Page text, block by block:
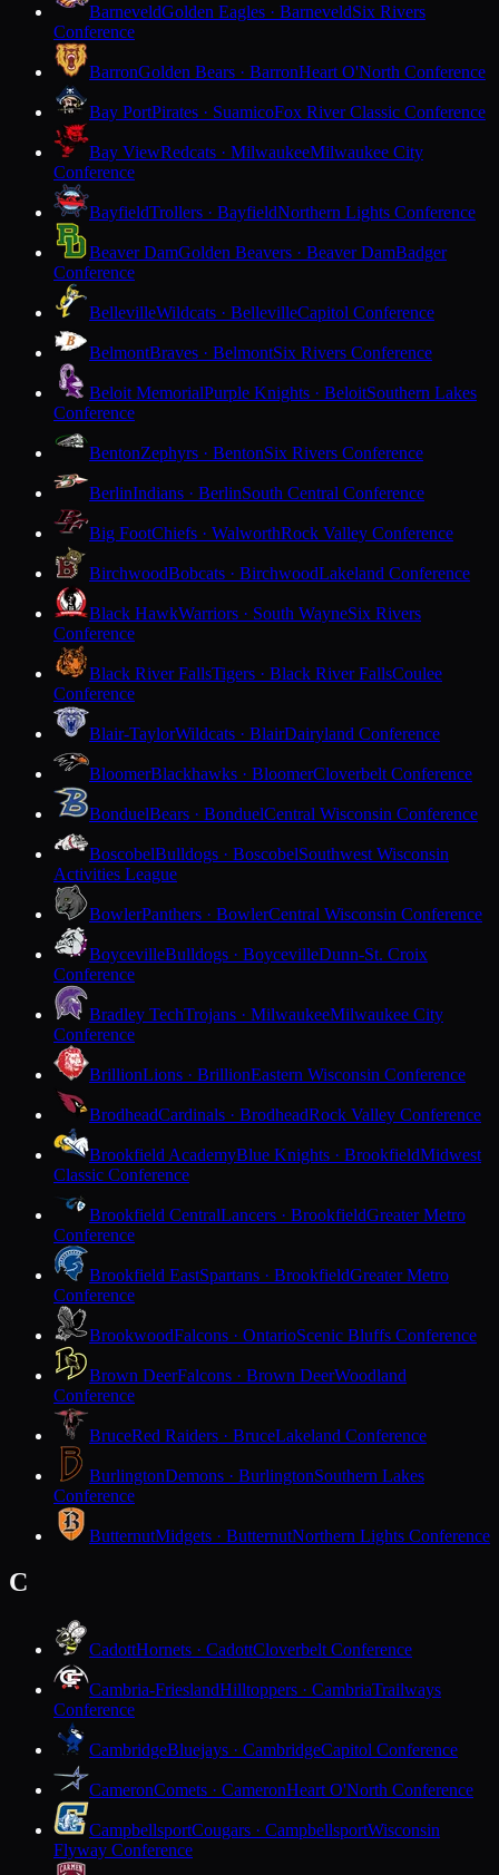
BarneveldGolden Eagles · BarneveldSix Rivers
Conference
BarronGolden Bears · BarronHeart O'North Conference
Bay PortPirates · SuamicoFox River Classic Conference
Bay ViewRedcats · MilwaukeeMilwaukee City
Conference
BayfieldTrollers · BayfieldNorthern Lights Conference
Beaver DamGolden Beavers · Beaver DamBadger
Conference
BellevilleWildcats · BellevilleCapitol Conference
BelmontBraves · BelmontSix Rivers Conference
Beloit MemorialPurple Knights · BeloitSouthern Lakes
Conference
BentonZephyrs · BentonSix Rivers Conference
BerlinIndians · BerlinSouth Central Conference
Big FootChiefs · WalworthRock Valley Conference
BirchwoodBobcats · BirchwoodLakeland Conference
Black HawkWarriors · South WayneSix Rivers
Conference
Black River FallsTigers · Black River FallsCoulee
Conference
Blair-TaylorWildcats · BlairDairyland Conference
BloomerBlackhawks · BloomerCloverbelt Conference
BonduelBears · BonduelCentral Wisconsin Conference
BoscobelBulldogs · BoscobelSouthwest Wisconsin
Activities League
BowlerPanthers · BowlerCentral Wisconsin Conference
BoycevilleBulldogs · BoycevilleDunn-St. Croix
Conference
Bradley TechTrojans · MilwaukeeMilwaukee City
Conference
BrillionLions · BrillionEastern Wisconsin Conference
BrodheadCardinals · BrodheadRock Valley Conference
Brookfield AcademyBlue Knights · BrookfieldMidwest
Classic Conference
Brookfield CentralLancers · BrookfieldGreater Metro
Conference
Brookfield EastSpartans · BrookfieldGreater Metro
Conference
BrookwoodFalcons · OntarioScenic Bluffs Conference
Brown DeerFalcons · Brown DeerWoodland
Conference
BruceRed Raiders · BruceLakeland Conference
BurlingtonDemons · BurlingtonSouthern Lakes
Conference
ButternutMidgets · ButternutNorthern Lights Conference
C
CadottHornets · CadottCloverbelt Conference
Cambria-FrieslandHilltoppers · CambriaTrailways
Conference
CambridgeBluejays · CambridgeCapitol Conference
CameronComets · CameronHeart O'North Conference
CampbellsportCougars · CampbellsportWisconsin
Flyway Conference